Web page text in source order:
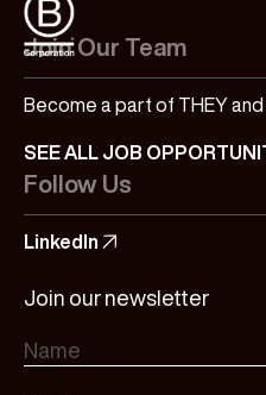
Join Our Team
Become a part of THEY
SEE ALL JOB
Follow Us
LinkedIn
Join our newsletter